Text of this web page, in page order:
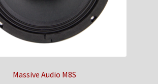
Massive Audio M8S